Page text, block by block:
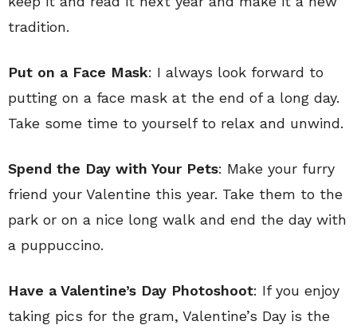
tradition.
Put on a Face Mask: I always look forward to
putting on a face mask at the end of a long day.
Take some time to yourself to relax and unwind.
Spend the Day with Your Pets: Make your furry
friend your Valentine this year. Take them to the
park or on a nice long walk and end the day with
a puppuccino.
Have a Valentine’s Day Photoshoot: If you enjoy
taking pics for the gram, Valentine’s Day is the